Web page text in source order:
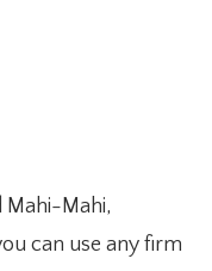
Mahi-Mahi,
can use any firm